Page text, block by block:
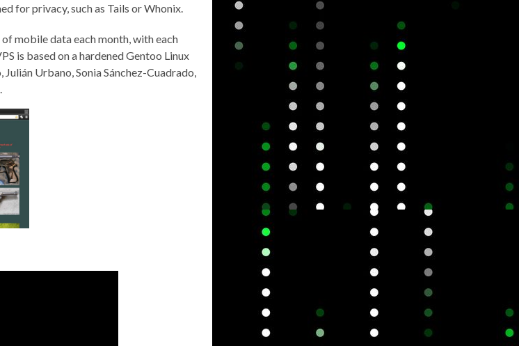
for privacy, such as Tails or Whonix.
mobile data each month, with each
is based on a hardened Gentoo Linux
Urbano, Sonia Sánchez-Cuadrado,